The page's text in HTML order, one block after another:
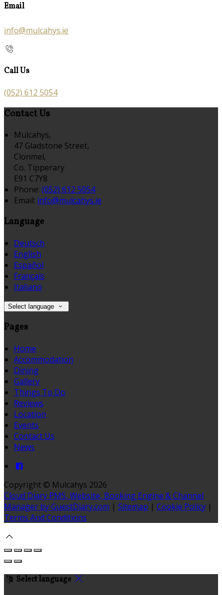
Email
info@mulcahys.ie
Call Us
(052) 612 5054
Contact Us
Mulcahys,
47 Gladstone Street,
Clonmel,
Co. Tipperary
E91 C7Y8
Phone: (052) 612 5054
Email: info@mulcahys.ie
Language
Deutsch
English
Español
Français
Italiano
Select language
Pages
Home
Accommodation
Dining
Gallery
Things To Do
Reviews
Location
Events
Contact Us
News
Copyright © Mulcahys 2026
Cloud Diary PMS, Website, Booking Engine & Channel
Manager by GuestDiary.com | Sitemap | Cookie Policy |
Terms And Conditions
Select language